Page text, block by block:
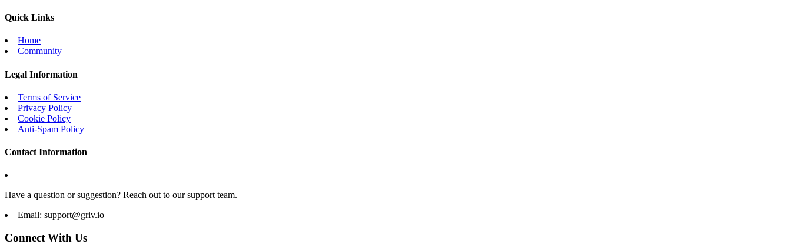
Quick Links
Home
Community
Legal Information
Terms of Service
Privacy Policy
Cookie Policy
Anti-Spam Policy
Contact Information
Have a question or suggestion? Reach out to our support team.
Email: support@griv.io
Connect With Us